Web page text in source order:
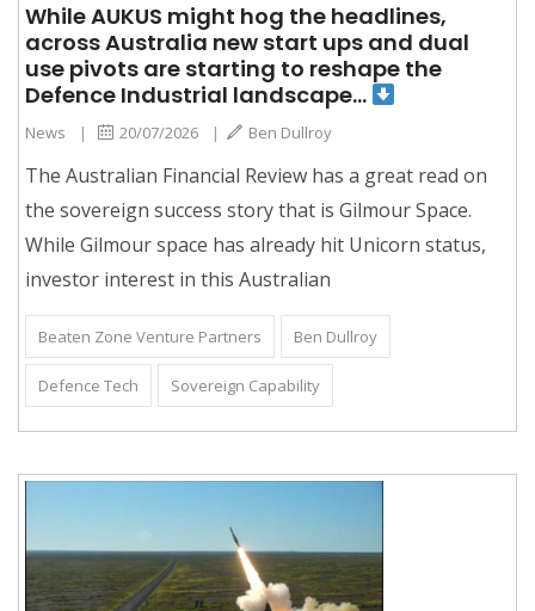
While AUKUS might hog the headlines,
across Australia new start ups and dual
use pivots are starting to reshape the
Defence Industrial landscape…
News | 20/07/2026 | Ben Dullroy
The Australian Financial Review has a great read on
the sovereign success story that is Gilmour Space.
While Gilmour space has already hit Unicorn status,
investor interest in this Australian
Beaten Zone Venture Partners Ben Dullroy
Defence Tech Sovereign Capability